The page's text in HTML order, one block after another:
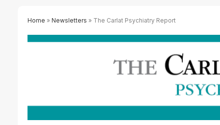
Home » Newsletters » The Carlat Psychiatry Report